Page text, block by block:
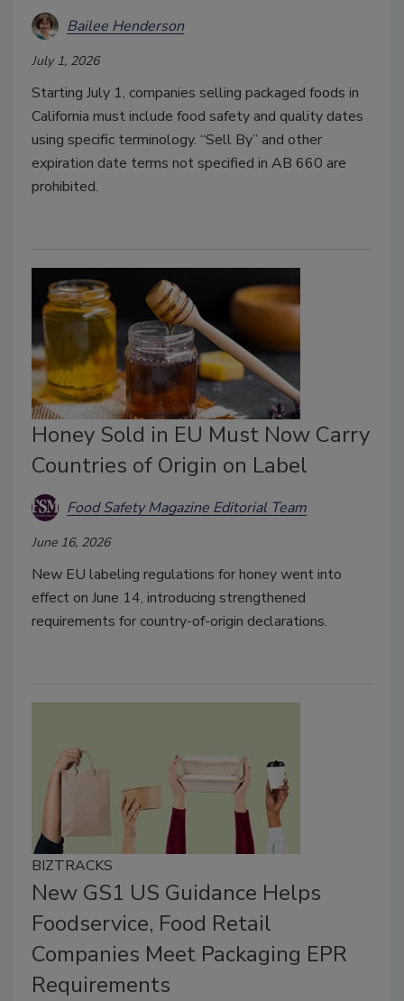
Bailee Henderson
July 1, 2026
Starting July 1, companies selling packaged foods in
California must include food safety and quality dates
using specific terminology. “Sell By” and other
expiration date terms not specified in AB 660 are
prohibited.
Honey Sold in EU Must Now Carry
Countries of Origin on Label
Food Safety Magazine Editorial Team
June 16, 2026
New EU labeling regulations for honey went into
effect on June 14, introducing strengthened
requirements for country-of-origin declarations.
BIZTRACKS
New GS1 US Guidance Helps
Foodservice, Food Retail
Companies Meet Packaging EPR
Requirements